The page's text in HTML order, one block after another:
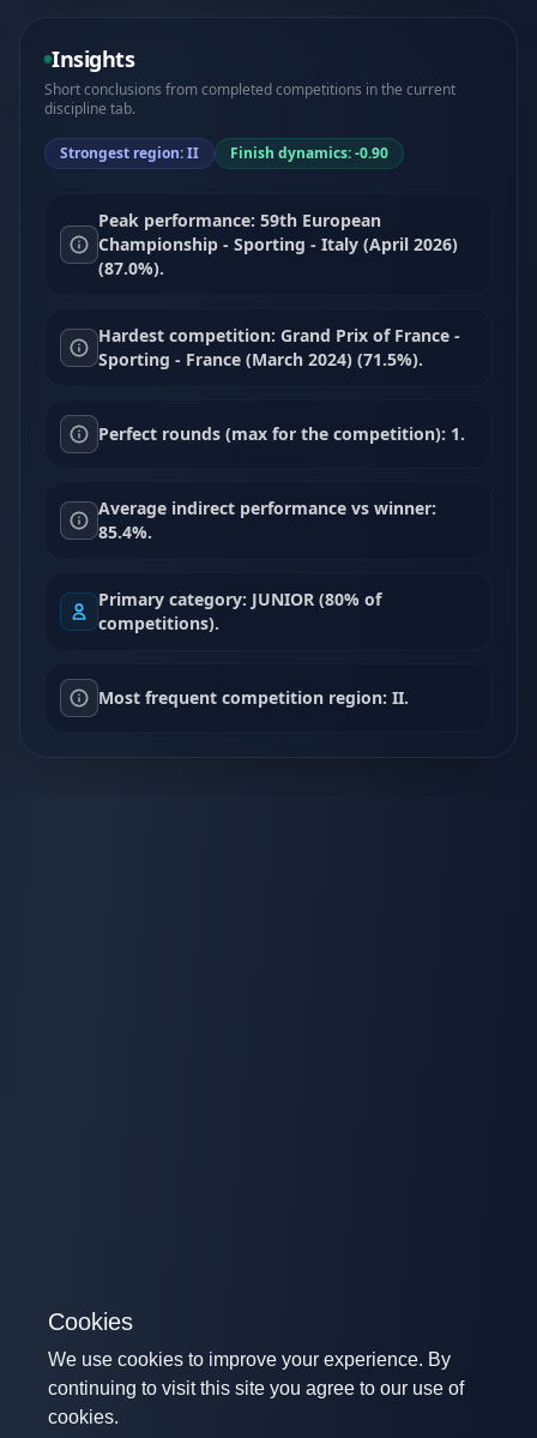
Insights
Short conclusions from completed competitions in the current
discipline tab.
Strongest region: II Finish dynamics: -0.90
Peak performance: 59th European
Championship - Sporting - Italy (April 2026)
(87.0%).
Hardest competition: Grand Prix of France -
Sporting - France (March 2024) (71.5%).
Perfect rounds (max for the competition): 1.
Average indirect performance vs winner:
85.4%.
Primary category: JUNIOR (80% of
competitions).
Most frequent competition region: II.
Cookies
We use cookies to improve your experience. By
continuing to visit this site you agree to our use of
cookies.